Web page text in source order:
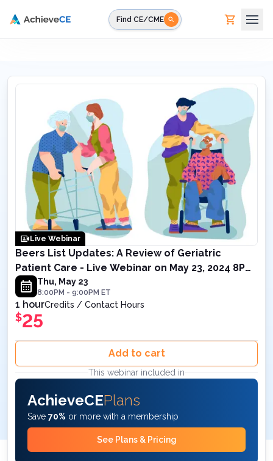
Find CE/CME
Live Webinar
Beers List Updates: A Review of Geriatric
Patient Care - Live Webinar on May 23, 2024 8PM
ET
Thu, May 23
8:00PM - 9:00PM ET
1 hourCredits / Contact Hours
$25
Add to cart
This webinar included in
AchieveCEPlans
Save 70% or more with a membership
See Plans & Pricing